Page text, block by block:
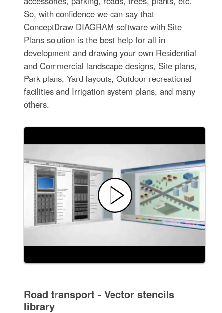
So, with confidence we can say that
ConceptDraw DIAGRAM software with Site
Plans solution is the best help for all in
development and drawing your own Residential
and Commercial landscape designs, Site plans,
Park plans, Yard layouts, Outdoor recreational
facilities and Irrigation system plans, and many
others.
Road transport - Vector stencils
library